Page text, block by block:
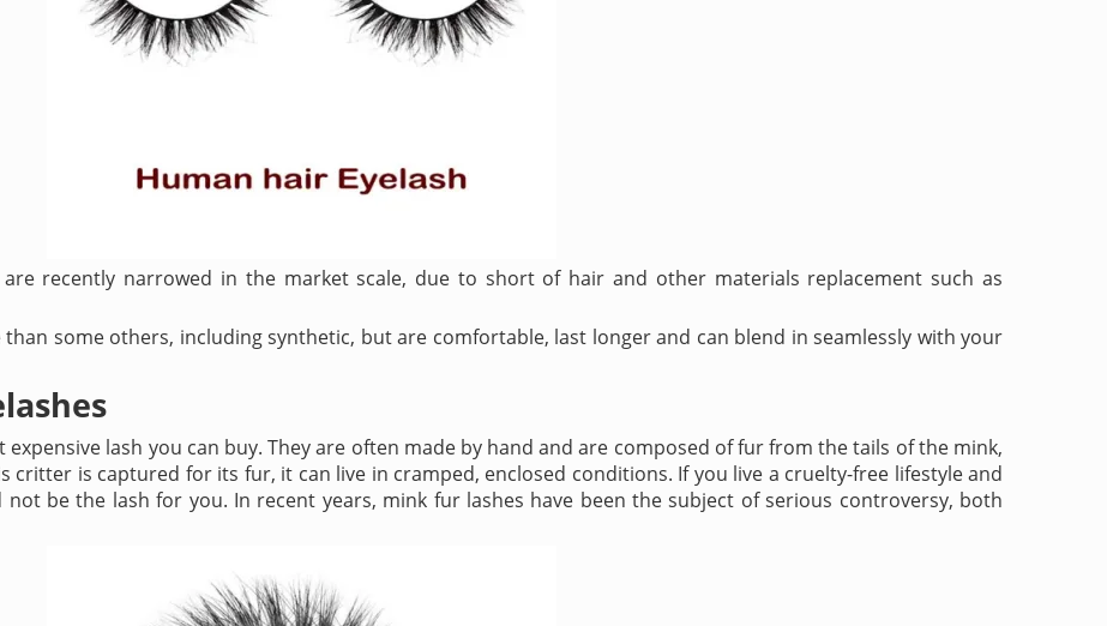
recently narrowed in the market scale, due to short of hair and other materials replacement such as
than some others, including synthetic, but are comfortable, last longer and can blend in seamlessly with your
lash you can buy. They are often made by hand and are composed of fur from the tails of the mink,
critter is captured for its fur, it can live in cramped, enclosed conditions. If you live a cruelty-free lifestyle and
be the lash for you. In recent years, mink fur lashes have been the subject of serious controversy, both